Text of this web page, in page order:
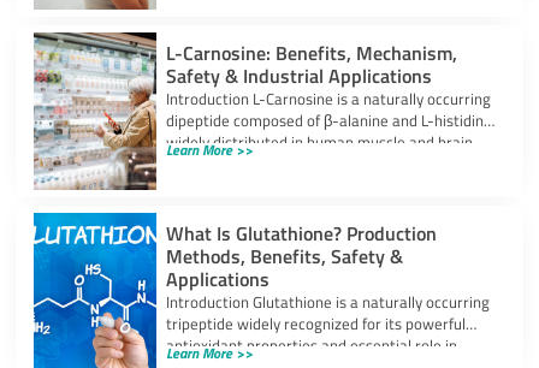
L-Carnosine: Benefits, Mechanism,
Safety & Industrial Applications
Introduction L-Carnosine is a naturally occurring
dipeptide composed of β-alanine and L-histidine,
widely distributed in human muscle and brain
tissues.
Learn More >>
What Is Glutathione? Production
Methods, Benefits, Safety &
Applications
Introduction Glutathione is a naturally occurring
tripeptide widely recognized for its powerful
antioxidant properties and essential role in
Learn More >>